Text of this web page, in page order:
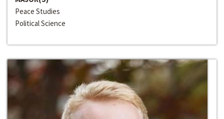
Peace Studies
Political Science